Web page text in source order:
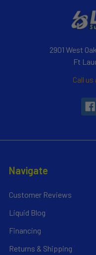
2901 West
Ft
Call
Navigate
Customer Reviews
Liquid Blog
Financing
Returns & Shipping